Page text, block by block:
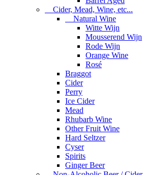
Cider, Mead, Wine, etc...
Natural Wine
Witte Wijn
Mousserend Wijn
Rode Wijn
Orange Wine
Rosé
Braggot
Cider
Perry
Ice Cider
Mead
Rhubarb Wine
Other Fruit Wine
Hard Seltzer
Cyser
Spirits
Ginger Beer